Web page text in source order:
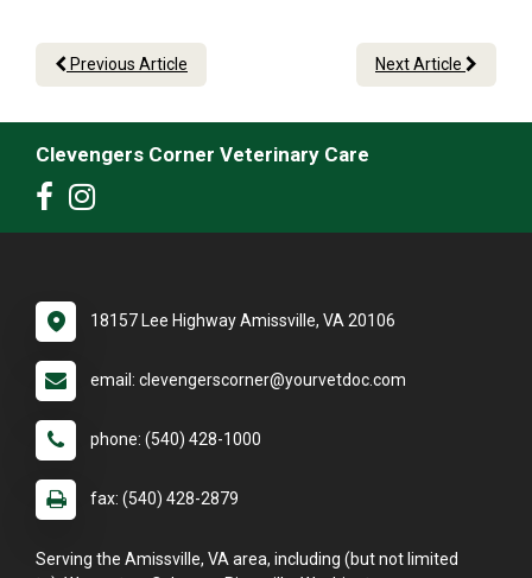
Previous Article Next Article
Clevengers Corner Veterinary Care
18157 Lee Highway Amissville, VA 20106
email: clevengerscorner@yourvetdoc.com
phone: (540) 428-1000
fax: (540) 428-2879
Serving the Amissville, VA area, including (but not limited